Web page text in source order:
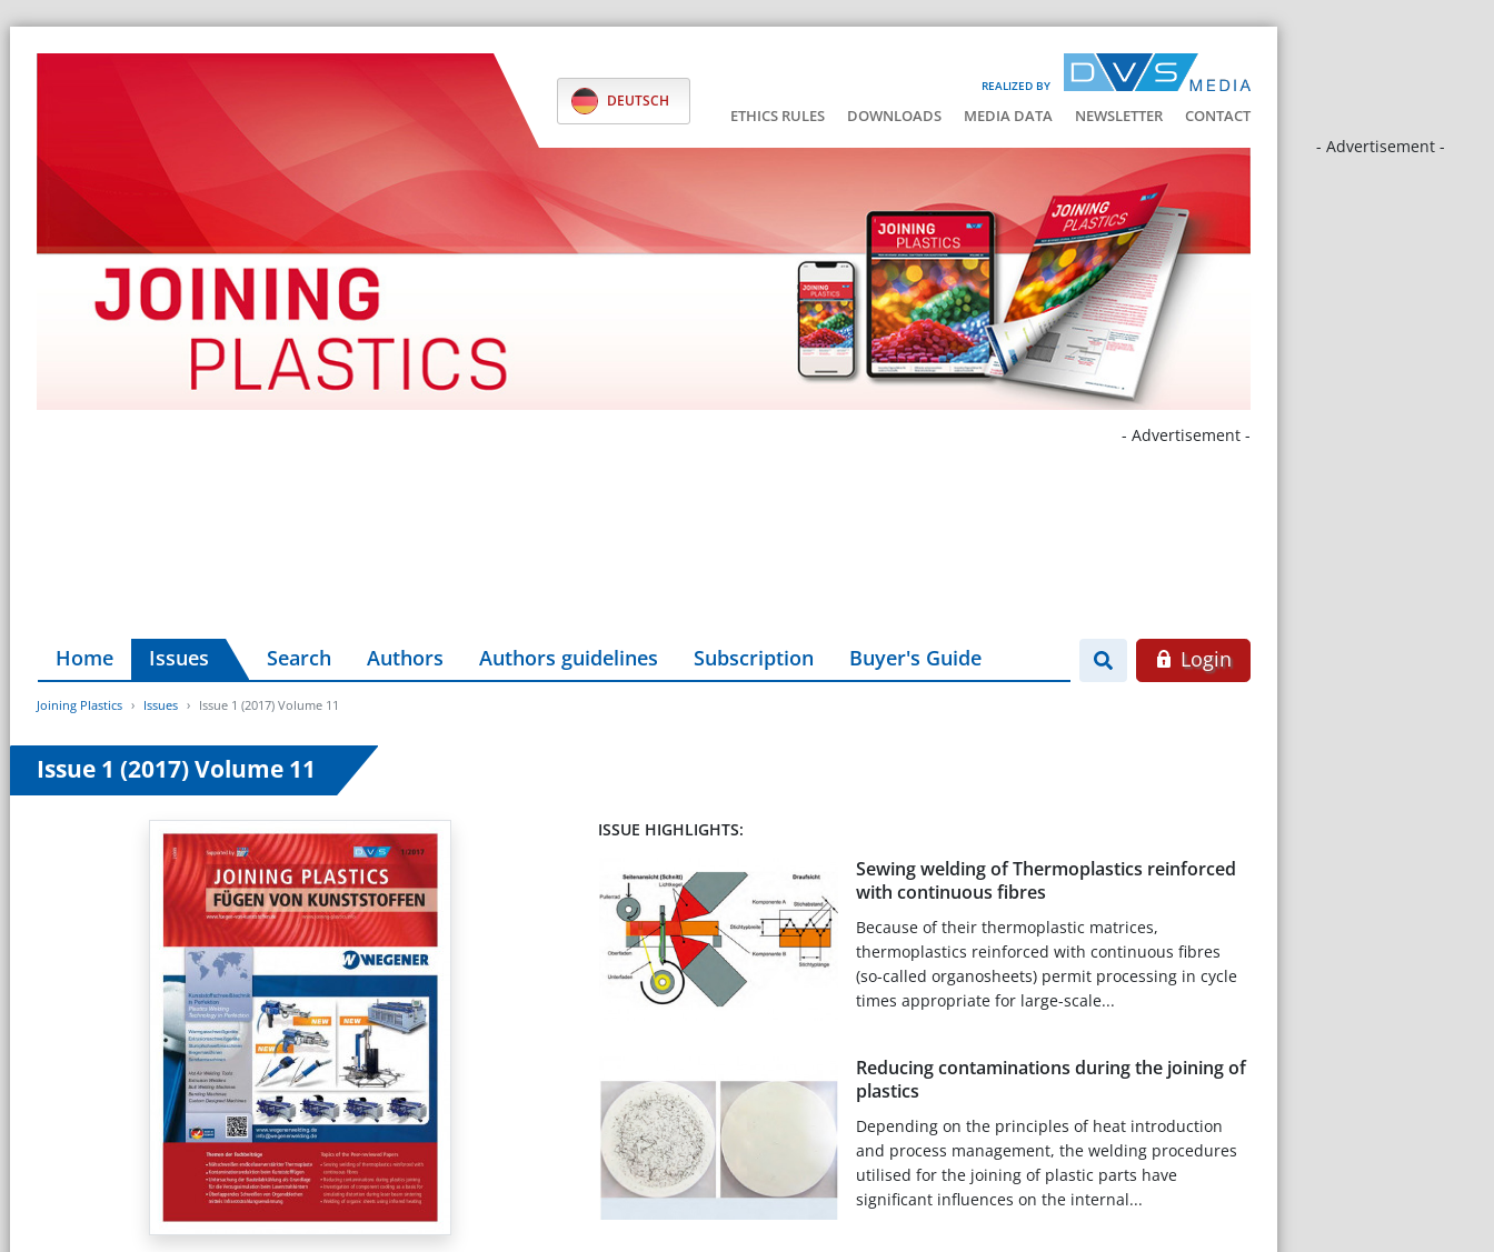
REALIZED BY
DEUTSCH
ETHICS RULES DOWNLOADS MEDIA DATA NEWSLETTER CONTACT
- Advertisement -
- Advertisement -
Home Issues Search Authors Authors guidelines Subscription Buyer's Guide Login
Joining Plastics Issues Issue 1 (2017) Volume 11
Issue 1 (2017) Volume 11
ISSUE HIGHLIGHTS:
Sewing welding of Thermoplastics reinforced
with continuous fibres
Because of their thermoplastic matrices,
thermoplastics reinforced with continuous fibres
(so-called organosheets) permit processing in cycle
times appropriate for large-scale...
Reducing contaminations during the joining of
plastics
Depending on the principles of heat introduction
and process management, the welding procedures
utilised for the joining of plastic parts have
significant influences on the internal...